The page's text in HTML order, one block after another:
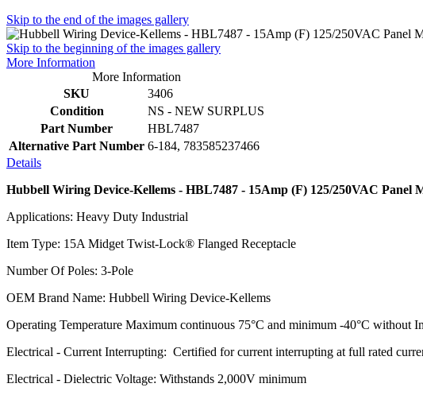
Skip to the end of the images gallery
Skip to the beginning of the images gallery
More Information
More Information
SKU
3406
Condition
NS - NEW SURPLUS
Part Number
HBL7487
Alternative Part Number 6-184, 783585237466
Details
Hubbell Wiring Device-Kellems - HBL7487 - 15Amp (F) 125/250VAC Panel
Applications: Heavy Duty Industrial
Item Type: 15A Midget Twist-Lock® Flanged Receptacle
Number Of Poles: 3-Pole
OEM Brand Name: Hubbell Wiring Device-Kellems
Operating Temperature Maximum continuous 75°C and minimum -40°C without
Electrical - Current Interrupting: Certified for current interrupting at full rated
Electrical - Dielectric Voltage: Withstands 2,000V minimum